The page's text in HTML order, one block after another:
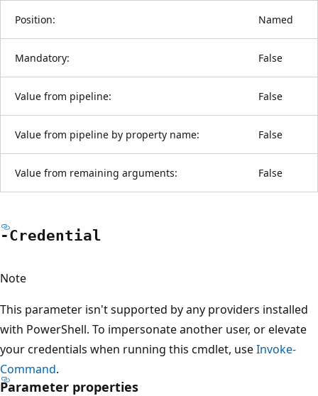
Position: Named
Mandatory: False
Value from pipeline: False
Value from pipeline by property name: False
Value from remaining arguments: False
-Credential
Note
This parameter isn't supported by any providers installed
with PowerShell. To impersonate another user, or elevate
your credentials when running this cmdlet, useInvoke-
Command.
Parameter properties